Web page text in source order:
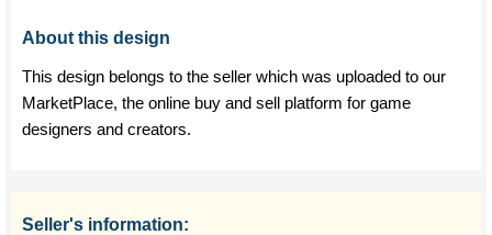
About this design
This design belongs to the seller which was uploaded to our
MarketPlace, the online buy and sell platform for game
designers and creators.
Seller's information: